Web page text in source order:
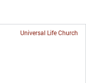
Universal Life Church